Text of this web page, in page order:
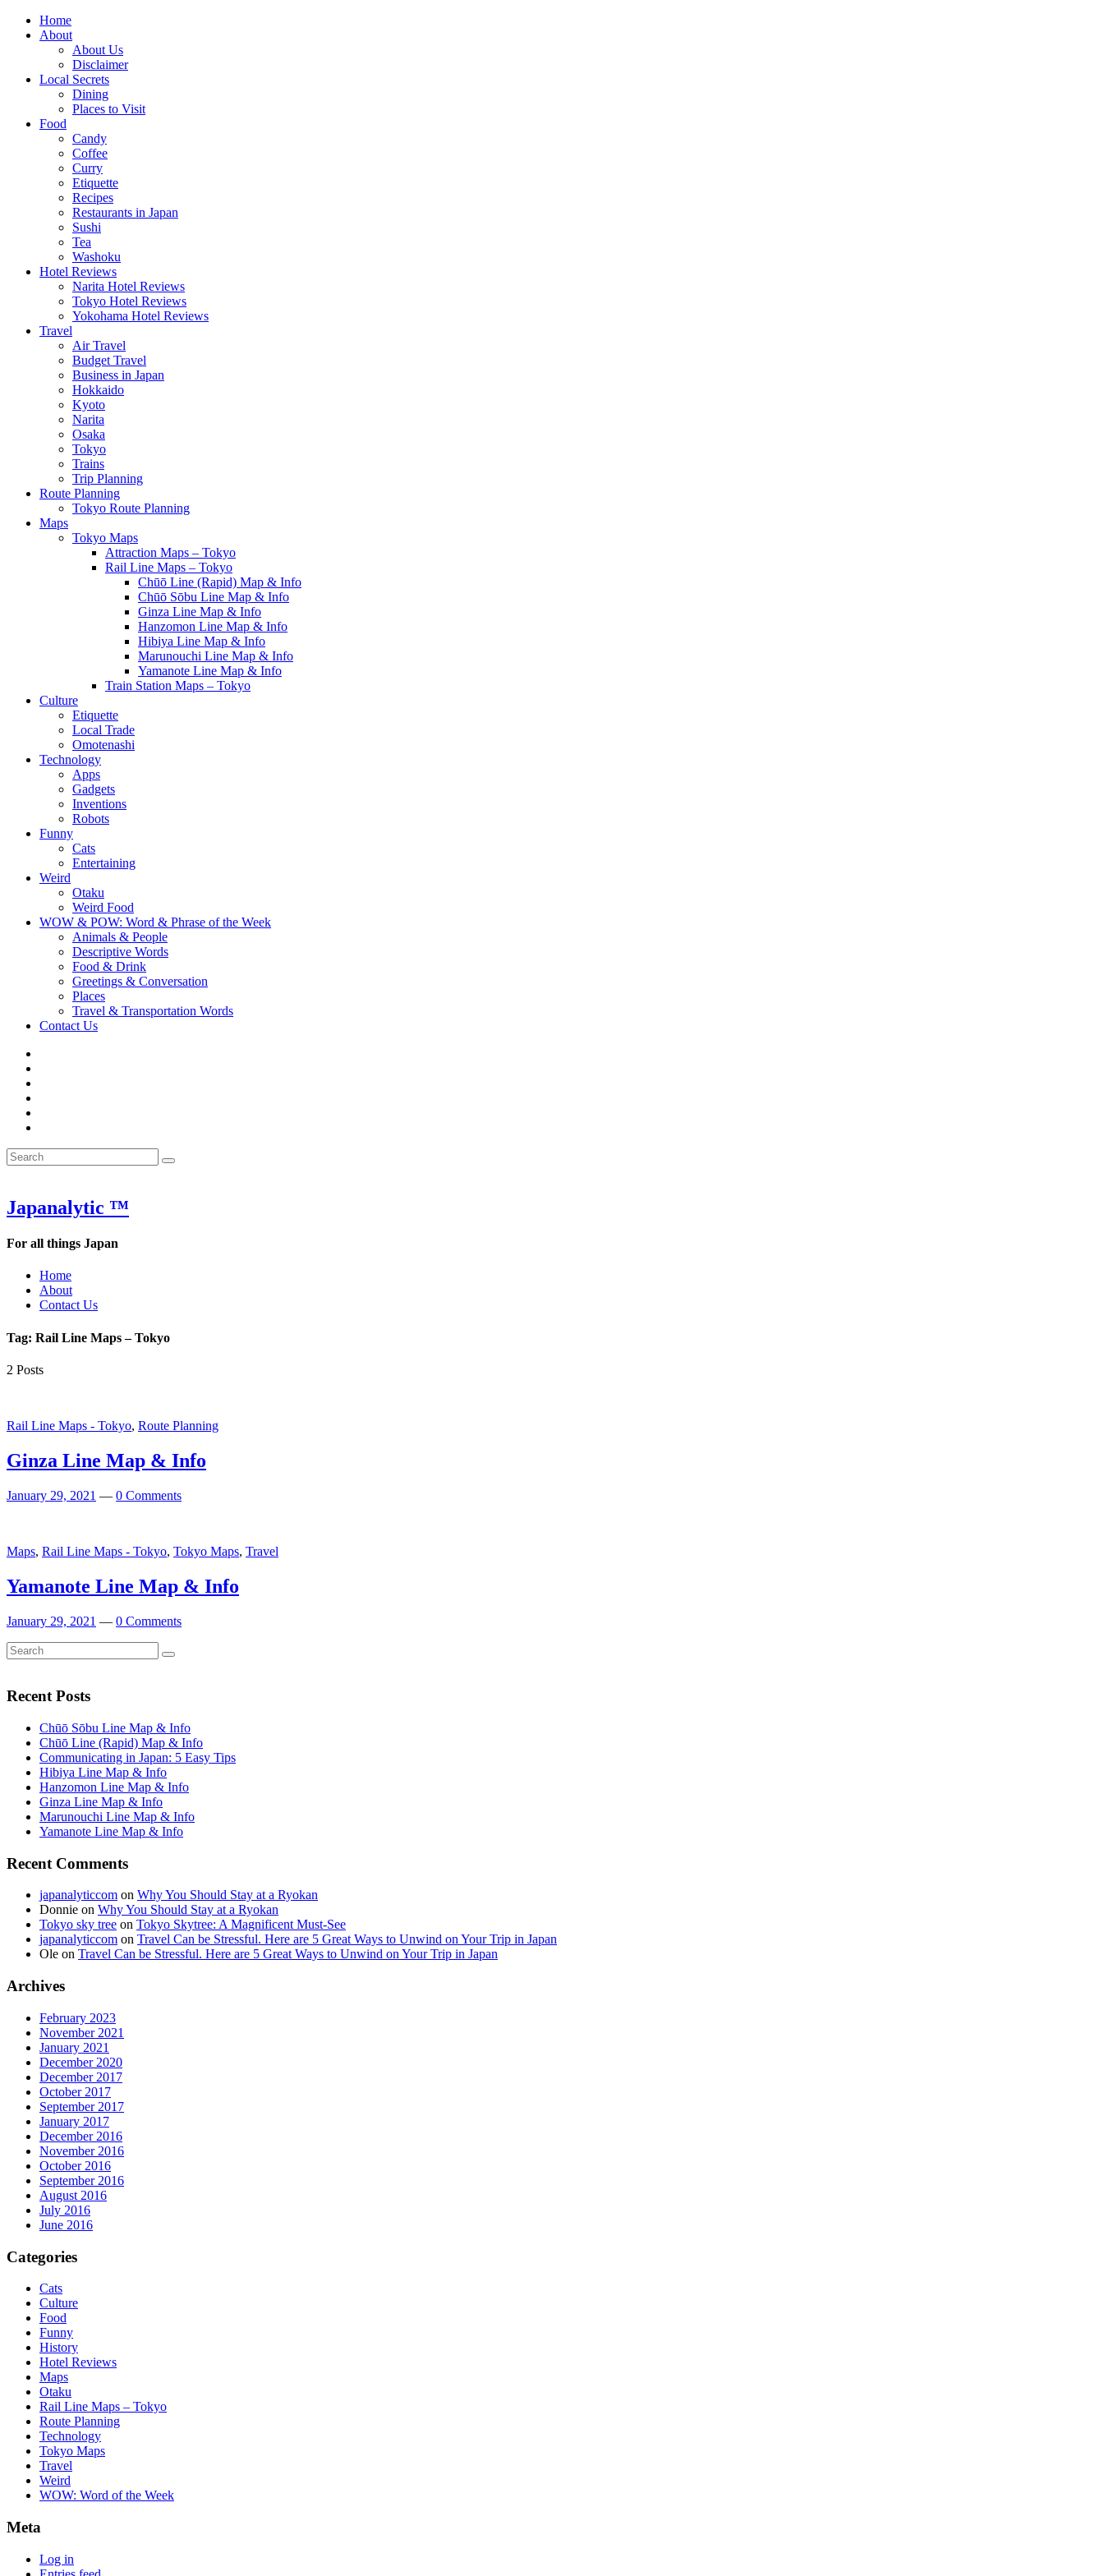
Skip
Home
About
About Us
Disclaimer
Local Secrets
Dining
Places to Visit
Food
Candy
Coffee
Curry
Etiquette
Recipes
Restaurants in Japan
Sushi
Tea
Washoku
Hotel Reviews
Narita Hotel Reviews
Tokyo Hotel Reviews
Yokohama Hotel Reviews
Travel
Air Travel
Budget Travel
Business in Japan
Hokkaido
Kyoto
Narita
Osaka
Tokyo
Trains
Trip Planning
Route Planning
Tokyo Route Planning
Maps
Tokyo Maps
Attraction Maps – Tokyo
Rail Line Maps – Tokyo
Chūō Line (Rapid) Map & Info
Chūō Sōbu Line Map & Info
Ginza Line Map & Info
Hanzomon Line Map & Info
Hibiya Line Map & Info
Marunouchi Line Map & Info
Yamanote Line Map & Info
Train Station Maps – Tokyo
Culture
Etiquette
Local Trade
Omotenashi
Technology
Apps
Gadgets
Inventions
Robots
Funny
Cats
Entertaining
Weird
Otaku
Weird Food
WOW & POW: Word & Phrase of the Week
Animals & People
Descriptive Words
Food & Drink
Greetings & Conversation
Places
Travel & Transportation Words
Contact Us
&
Week
Word
the
Search
for:
Search
Japanalytic ™
For all things Japan
Home
About
Contact Us
Tag: Rail Line Maps – Tokyo
2 Posts
Rail Line Maps - Tokyo, Route Planning
Ginza Line Map & Info
January 29, 2021 — 0 Comments
Maps, Rail Line Maps - Tokyo, Tokyo Maps, Travel
Yamanote Line Map & Info
January 29, 2021 — 0 Comments
Search
for:
Search
Recent Posts
Chūō Sōbu Line Map & Info
Chūō Line (Rapid) Map & Info
Communicating in Japan: 5 Easy Tips
Hibiya Line Map & Info
Hanzomon Line Map & Info
Ginza Line Map & Info
Marunouchi Line Map & Info
Yamanote Line Map & Info
Recent Comments
japanalyticcom on Why You Should Stay at a Ryokan
Donnie on Why You Should Stay at a Ryokan
Tokyo sky tree on Tokyo Skytree: A Magnificent Must-See
japanalyticcom on Travel Can be Stressful. Here are 5 Great Ways to Unwind on Your Trip in Japan
Ole on Travel Can be Stressful. Here are 5 Great Ways to Unwind on Your Trip in Japan
Archives
February 2023
November 2021
January 2021
December 2020
December 2017
October 2017
September 2017
January 2017
December 2016
November 2016
October 2016
September 2016
August 2016
July 2016
June 2016
Categories
Cats
Culture
Food
Funny
History
Hotel Reviews
Maps
Otaku
Rail Line Maps – Tokyo
Route Planning
Technology
Tokyo Maps
Travel
Weird
WOW: Word of the Week
Meta
Log in